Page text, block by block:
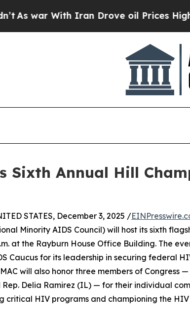
With Iran Drove oil Prices Higher,
Sixth Annual Hill
STATES, December 3, 2025 /
Minority AIDS Council) will host its sixth
at the Rayburn House Office Building. The
Caucus for its leadership in securing federal
will also honor three members of Congress
Rep. Delia Ramirez (IL) — for their individual
critical HIV programs and championing the